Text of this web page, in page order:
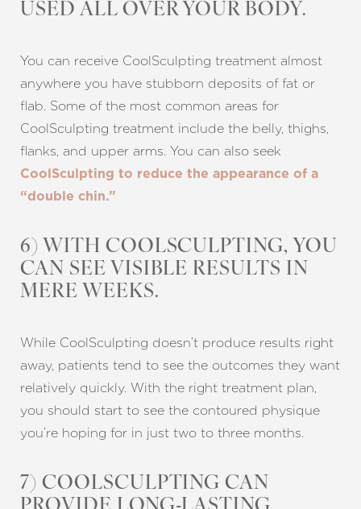
USED ALL OVER YOUR BODY.
You can receive CoolSculpting treatment almost
anywhere you have stubborn deposits of fat or
flab. Some of the most common areas for
CoolSculpting treatment include the belly, thighs,
flanks, and upper arms. You can also seek
CoolSculpting to reduce the appearance of a
“double chin.”
6) WITH COOLSCULPTING, YOU
CAN SEE VISIBLE RESULTS IN
MERE WEEKS.
While CoolSculpting doesn’t produce results right
away, patients tend to see the outcomes they want
relatively quickly. With the right treatment plan,
you should start to see the contoured physique
you’re hoping for in just two to three months.
7) COOLSCULPTING CAN
Aa
Dyslexia Friendly Hide Images